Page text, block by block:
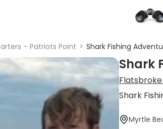
– Patriots Point > Shark Fishing
Shark
Shark
Myrtle